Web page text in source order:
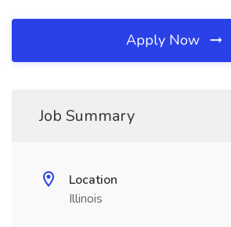
Apply Now
Job Summary
Location
Illinois